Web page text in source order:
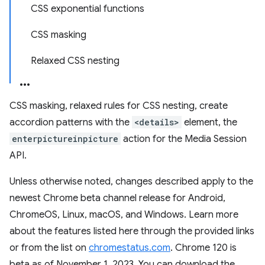
CSS exponential functions
CSS masking
Relaxed CSS nesting
CSS masking, relaxed rules for CSS nesting, create
accordion patterns with the <details> element, the
enterpictureinpicture action for the Media Session
API.
Unless otherwise noted, changes described apply to the
newest Chrome beta channel release for Android,
ChromeOS, Linux, macOS, and Windows. Learn more
about the features listed here through the provided links
or from the list on chromestatus.com. Chrome 120 is